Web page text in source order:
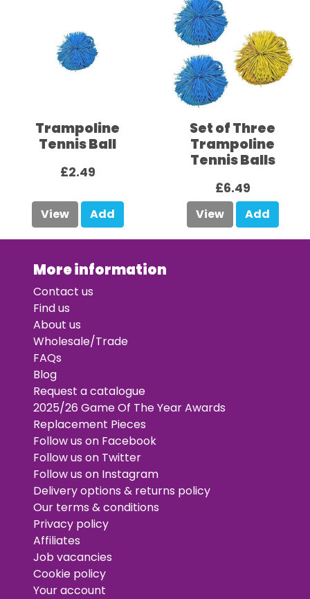
Trampoline
Tennis Ball
£2.49
View Add
Set of Three
Trampoline
Tennis Balls
£6.49
View Add
More information
Contact us
Find us
About us
Wholesale/Trade
FAQs
Blog
Request a catalogue
2025/26 Game Of The Year Awards
Replacement Pieces
Follow us on Facebook
Follow us on Twitter
Follow us on Instagram
Delivery options & returns policy
Our terms & conditions
Privacy policy
Affiliates
Job vacancies
Cookie policy
Your account